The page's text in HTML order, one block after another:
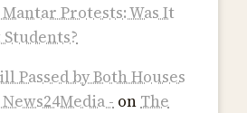
Protests: Was It
Passed by Both Houses
- on The